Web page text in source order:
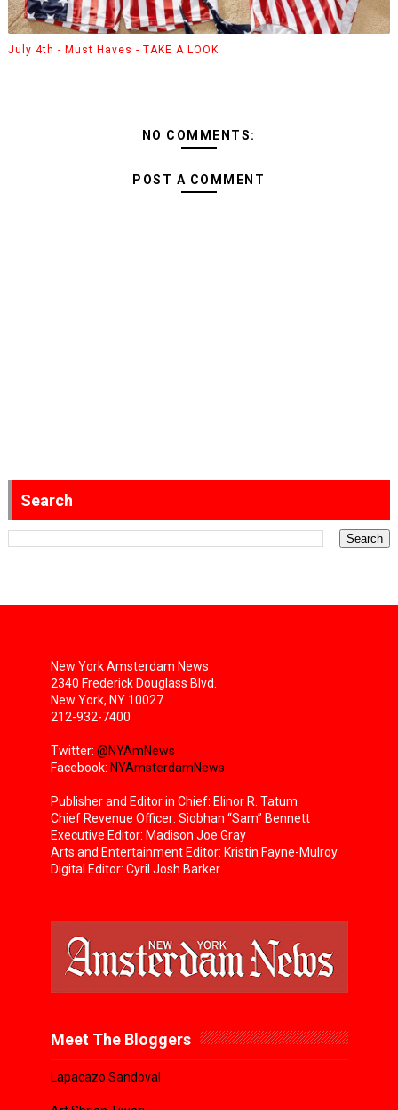
July 4th - Must Haves - TAKE A LOOK
NO COMMENTS:
POST A COMMENT
Search
New York Amsterdam News
2340 Frederick Douglass Blvd.
New York, NY 10027
212-932-7400
Twitter: @NYAmNews
Facebook: NYAmsterdamNews
Publisher and Editor in Chief: Elinor R. Tatum
Chief Revenue Officer: Siobhan “Sam” Bennett
Executive Editor: Madison Joe Gray
Arts and Entertainment Editor: Kristin Fayne-Mulroy
Digital Editor: Cyril Josh Barker
Meet The Bloggers
Lapacazo Sandoval